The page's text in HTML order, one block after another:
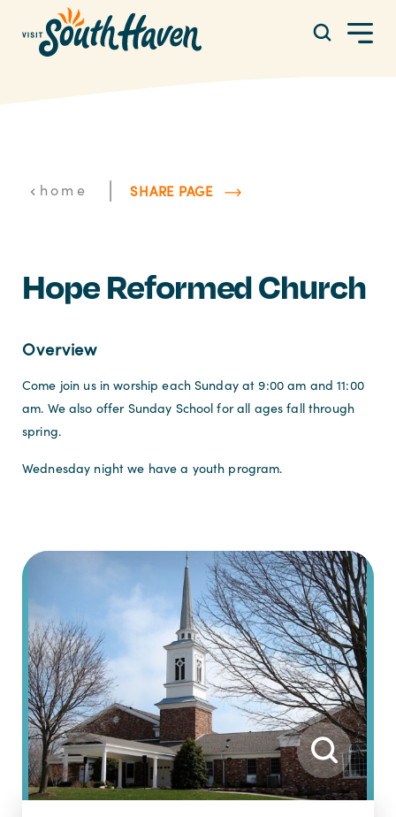
Skip to content
home | SHARE PAGE
Hope Reformed Church
Overview
Come join us in worship each Sunday at 9:00 am and 11:00
am. We also offer Sunday School for all ages fall through
spring.
Wednesday night we have a youth program.